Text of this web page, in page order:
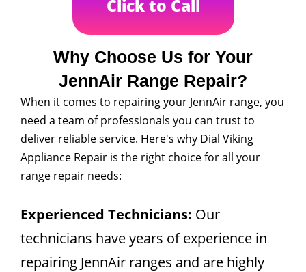
Click to Call
Why Choose Us for Your
JennAir Range Repair?
When it comes to repairing your JennAir range, you
need a team of professionals you can trust to
deliver reliable service. Here's why Dial Viking
Appliance Repair is the right choice for all your
range repair needs:
Experienced Technicians: Our
technicians have years of experience in
repairing JennAir ranges and are highly